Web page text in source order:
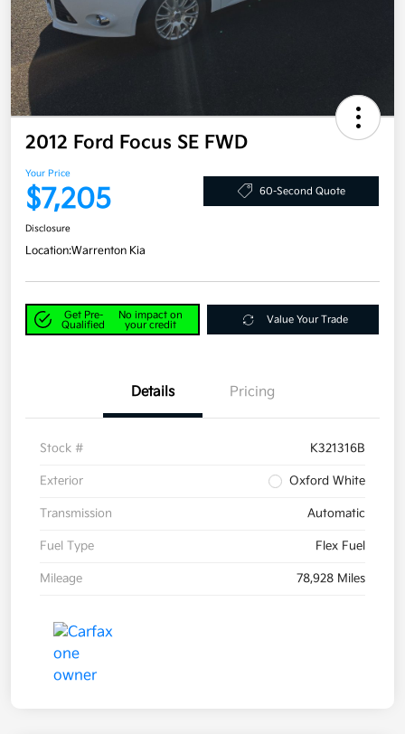
2012 Ford Focus SE FWD
Your Price
$7,205 60-Second Quote
Disclosure
Location:Warrenton Kia
Get Pre-
Qualified
No impact on
your credit
Value Your Trade
Details Pricing
Stock # K321316B
Exterior Oxford White
Transmission Automatic
Fuel Type Flex Fuel
Mileage 78,928 Miles